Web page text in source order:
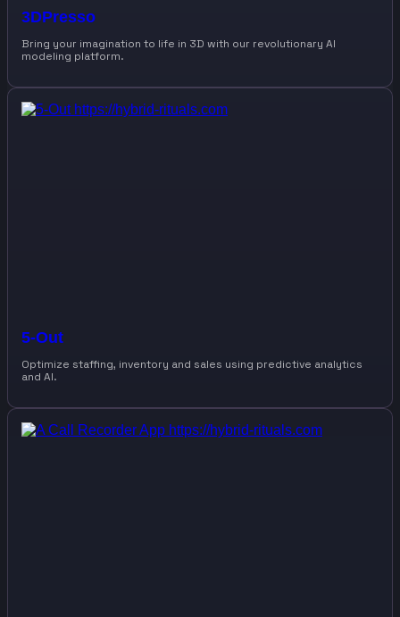
3DPresso
Bring your imagination to life in 3D with our revolutionary AI
modeling platform.
5-Out
Optimize staffing, inventory and sales using predictive analytics
and AI.